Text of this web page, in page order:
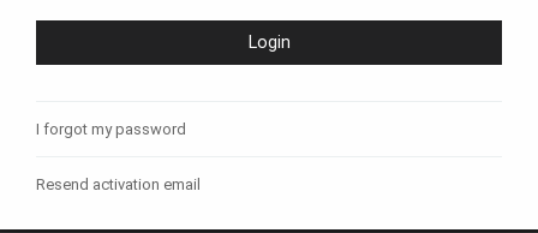
I forgot my password
Resend activation email